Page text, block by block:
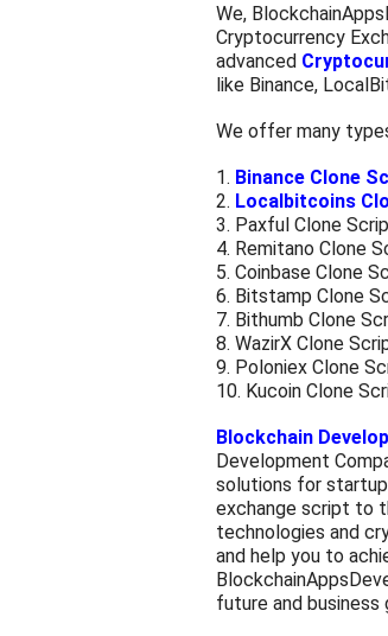
We,
Cryptocurrency
advanced
like Binance,
We offer many
1. Binance Clone
2. Localbitcoins
3. Paxful Clone
4. Remitano Clone
5. Coinbase Clone
6. Bitstamp Clone
7. Bithumb Clone
8. WazirX Clone
9. Poloniex Clone
10. Kucoin Clone
Blockchain
Development
solutions for
exchange script to
technologies and
and help you to
future and business